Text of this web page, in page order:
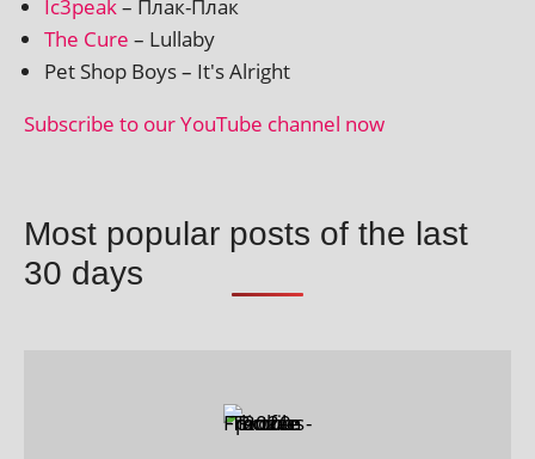
Ic3peak– Плак-Плак
The Cure – Lullaby
Pet Shop Boys – It's Alright
Subscribe to our YouTube chan­nel now
Most popular posts of the last
30 days